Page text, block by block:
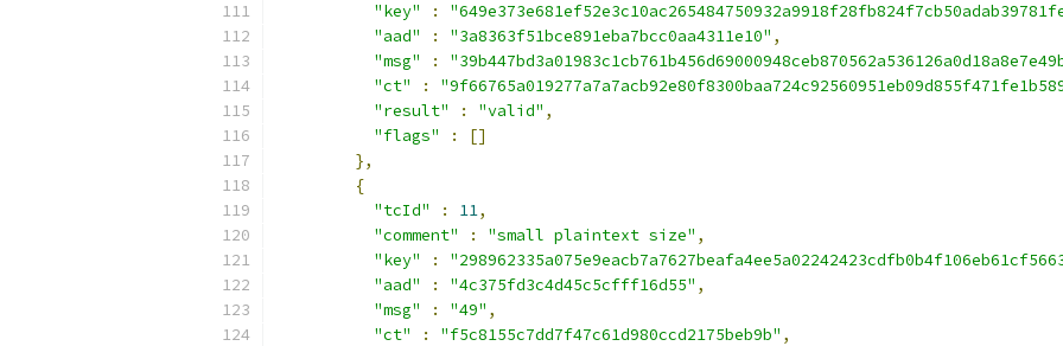
"key"
:
"aad"
: "3a8363f51bce891eba7bcc0aa4311e10" ,
"msg"
:
"ct"
:
"result"
: "valid" ,
"flags"
:
[]
},
{
"tcId"
: 11,
"comment"
: "small plaintext size" ,
"key"
:
"aad"
: "4c375fd3c4d45c5cfff16d55" ,
"msg"
: "49" ,
"ct"
: "f5c8155c7dd7f47c61d980ccd2175beb9b" ,